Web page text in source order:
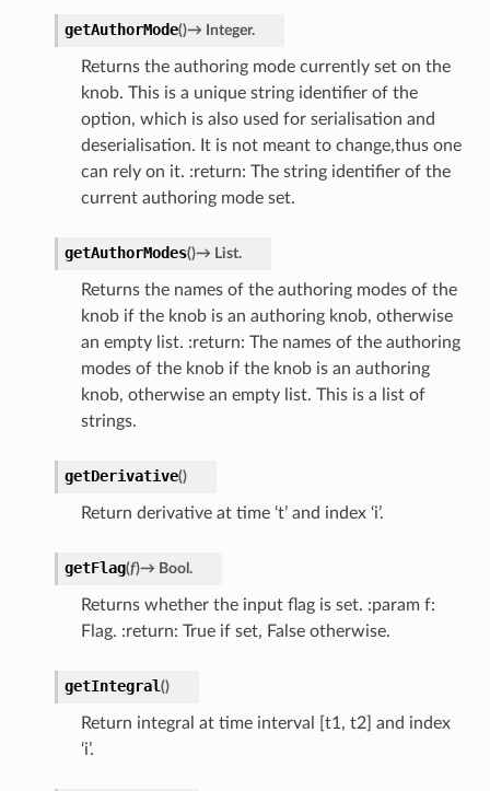
getAuthorMode()→ Integer.
Returns the authoring mode currently set on the
knob. This is a unique string identifier of the
option, which is also used for serialisation and
deserialisation. It is not meant to change,thus one
can rely on it. :return: The string identifier of the
current authoring mode set.
getAuthorModes()→ List.
Returns the names of the authoring modes of the
knob if the knob is an authoring knob, otherwise
an empty list. :return: The names of the authoring
modes of the knob if the knob is an authoring
knob, otherwise an empty list. This is a list of
strings.
getDerivative()
Return derivative at time ‘t’ and index ‘i’.
getFlag(f)→ Bool.
Returns whether the input flag is set. :param f:
Flag. :return: True if set, False otherwise.
getIntegral()
Return integral at time interval [t1, t2] and index
‘i’.